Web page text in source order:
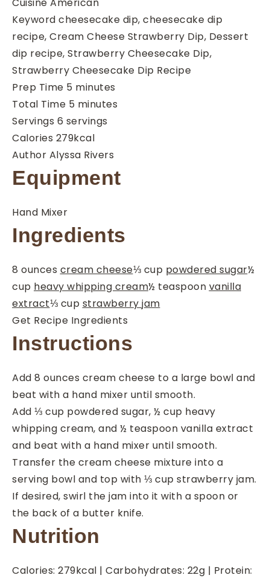
Keyword cheesecake dip, cheesecake dip
recipe, Cream Cheese Strawberry Dip, Dessert
dip recipe, Strawberry Cheesecake Dip,
Strawberry Cheesecake Dip Recipe
Prep Time 5 minutes
minutes
Total Time 5 minutes
minutes
Servings 6 servings
Calories 279kcal
Author Alyssa Rivers
Equipment
Hand Mixer
Ingredients
8 ounces cream cheese⅓ cup powdered sugar½
cup heavy whipping cream½ teaspoon vanilla
extract⅓ cup strawberry jam
Get Recipe Ingredients
Instructions
Add 8 ounces cream cheese to a large bowl and
beat with a hand mixer until smooth.
Add ⅓ cup powdered sugar, ½ cup heavy
whipping cream, and ½ teaspoon vanilla extract
and beat with a hand mixer until smooth.
Transfer the cream cheese mixture into a
serving bowl and top with ⅓ cup strawberry jam.
If desired, swirl the jam into it with a spoon or
the back of a butter knife.
Nutrition
Calories: 279kcal | Carbohydrates: 22g | Protein: